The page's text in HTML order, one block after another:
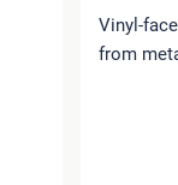
Vinyl-
from